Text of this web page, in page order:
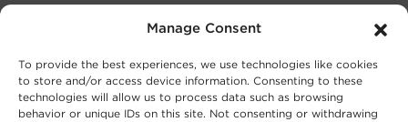
Manage Consent
To provide the best experiences, we use technologies like cookies
to store and/or access device information. Consenting to these
technologies will allow us to process data such as browsing
behavior or unique IDs on this site. Not consenting or withdrawing